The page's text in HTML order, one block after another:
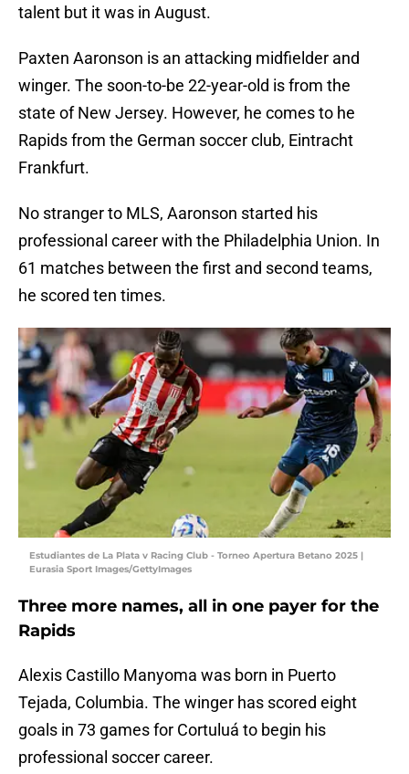
talent but it was in August.
Paxten Aaronson is an attacking midfielder and
winger. The soon-to-be 22-year-old is from the
state of New Jersey. However, he comes to he
Rapids from the German soccer club, Eintracht
Frankfurt.
No stranger to MLS, Aaronson started his
professional career with the Philadelphia Union. In
61 matches between the first and second teams,
he scored ten times.
Estudiantes de La Plata v Racing Club - Torneo Apertura Betano 2025 |
Eurasia Sport Images/GettyImages
Three more names, all in one payer for the
Rapids
Alexis Castillo Manyoma was born in Puerto
Tejada, Columbia. The winger has scored eight
goals in 73 games for Cortuluá to begin his
professional soccer career.